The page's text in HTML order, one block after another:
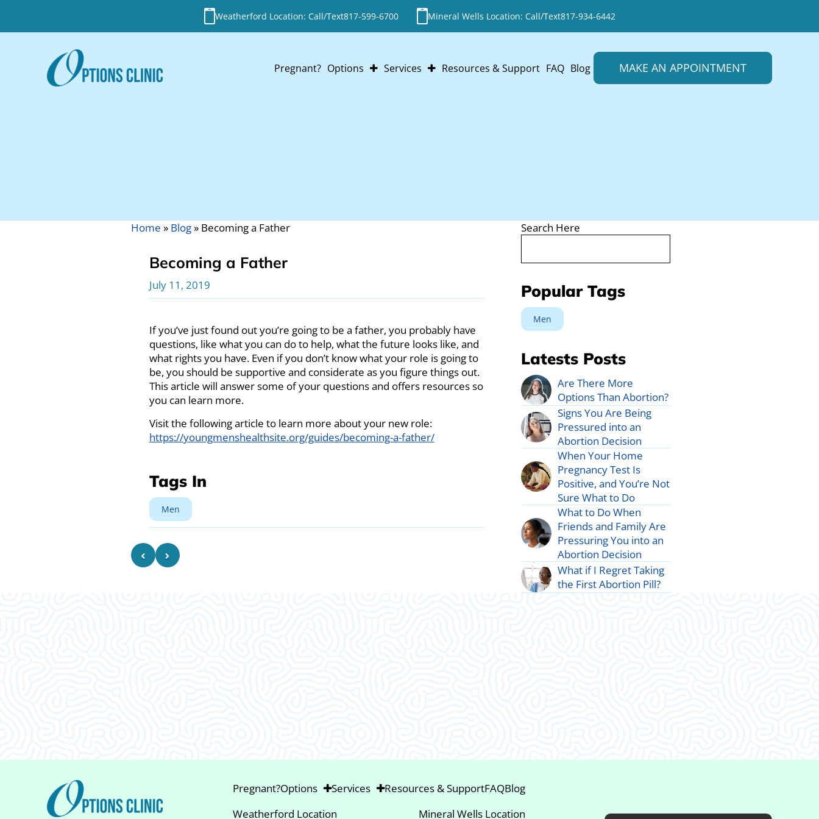
Weatherford Location: Call/Text817-599-6700 Mineral Wells Location: Call/Text817-934-6442
Pregnant? Options Services Resources & Support FAQ Blog MAKE AN APPOINTMENT
Home » Blog» Becoming a Father
Becoming a Father
July 11, 2019
If you’ve just found out you’re going to be a father, you probably have
questions, like what you can do to help, what the future looks like, and
what rights you have. Even if you don’t know what your role is going to
be, you should be supportive and considerate as you figure things out.
This article will answer some of your questions and offers resources so
you can learn more.
Visit the following article to learn more about your new role:
https://youngmenshealthsite.org/guides/becoming-a-father/
Tags In
Men
Search Here
Popular Tags
Men
Latests Posts
Are There More
Options Than Abortion?
Signs You Are Being
Pressured into an
Abortion Decision
When Your Home
Pregnancy Test Is
Positive, and You’re Not
Sure What to Do
What to Do When
Friends and Family Are
Pressuring You into an
Abortion Decision
What if I Regret Taking
the First Abortion Pill?
Pregnant?Options Services Resources & SupportFAQBlog
Weatherford Location
Mineral Wells Location